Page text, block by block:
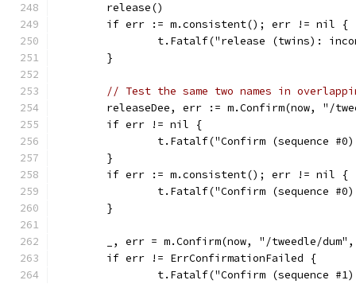
	release()
	if err := m.consistent(); err != nil {
t.Fatalf("release (twins):
	}
// Test the same two names in
releaseDee, err := m.Confirm(now, "/
	if err != nil {
t.Fatalf("Confirm (sequence
	}
	if err := m.consistent(); err != nil {
t.Fatalf("Confirm (sequence
	}
_, err = m.Confirm(now, "/tweedle/
	if err != ErrConfirmationFailed {
t.Fatalf("Confirm (sequence